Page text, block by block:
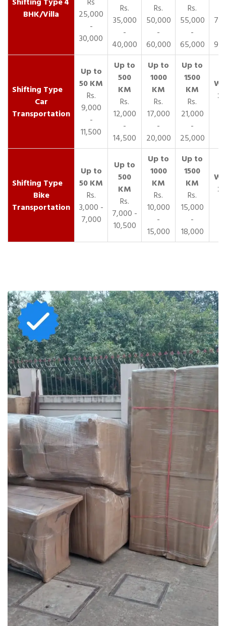
BHK/Villa
25,000
-
30,000
Rs.
35,000
-
40,000
Rs.
50,000
-
60,000
Rs.
55,000
-
65,000
Car
Transportation
Rs.
9,000
-
11,500
Rs.
12,000
-
14,500
Rs.
17,000
-
20,000
Rs.
21,000
-
25,000
Bike
Transportation
Rs.
3,000 -
7,000
Rs.
7,000 -
10,500
Rs.
10,000
-
15,000
Rs.
15,000
-
18,000